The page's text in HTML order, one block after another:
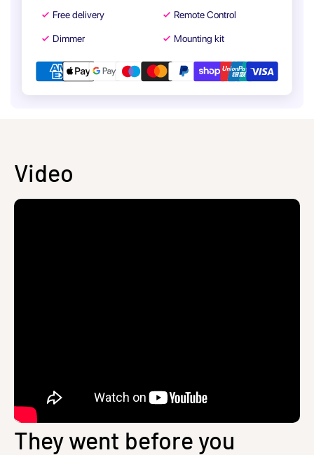
Free delivery Remote Control
Dimmer Mounting kit
They went before you
Video